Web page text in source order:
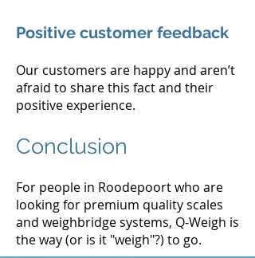
Positive customer feedback
Our customers are happy and aren’t
afraid to share this fact and their
positive experience.
Conclusion
For people in Roodepoort who are
looking for premium quality scales
and weighbridge systems, Q-Weigh is
the way (or is it "weigh"?) to go.